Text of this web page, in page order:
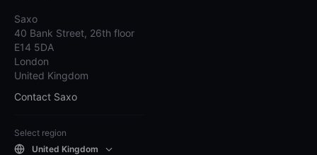
Saxo
40 Bank Street, 26th floor
E14 5DA
London
United Kingdom
Contact Saxo
Select region
United Kingdom